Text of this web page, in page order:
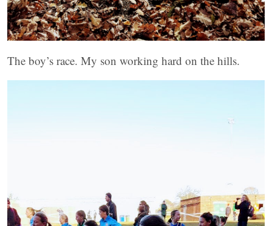
The boy’s race. My son working hard on the hills.